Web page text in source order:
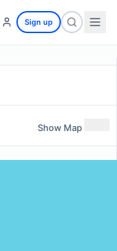
Sign up
Show Map